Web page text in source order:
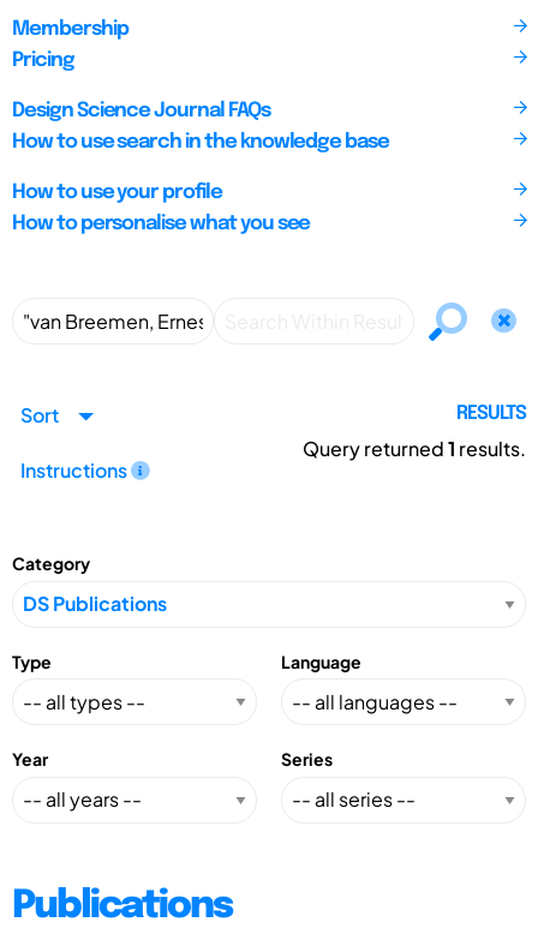
Membership
Pricing
Design Science Journal FAQs
How to use search in the knowledge base
How to use your profile
How to personalise what you see
Sort
Instructions
RESULTS
Query returned1 results.
Category
Type Language
Year Series
Publications